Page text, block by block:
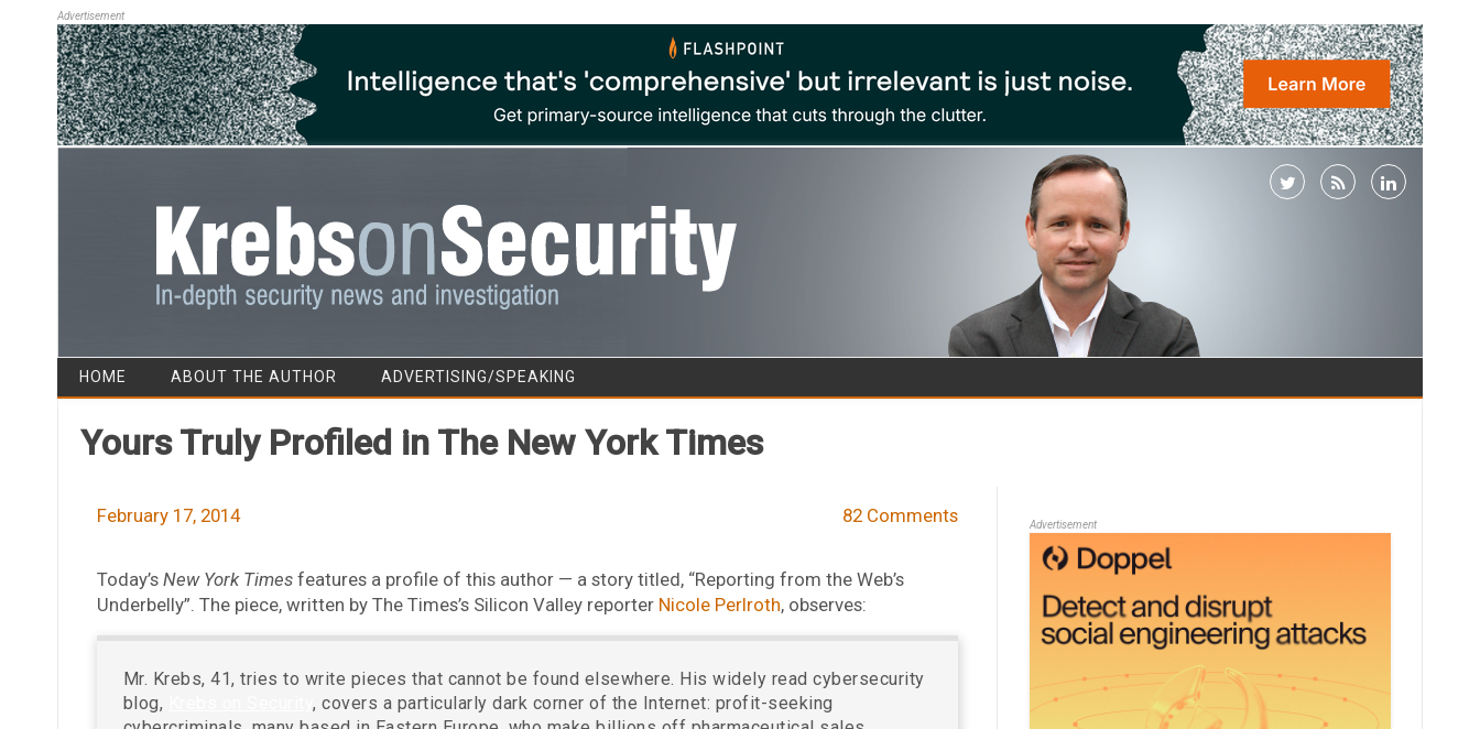
Advertisement
Skip to content
HOME ABOUT THE AUTHOR ADVERTISING/SPEAKING
Yours Truly Profiled in The New York Times
February 17, 2014 82 Comments
Today’sNew York Timesfeatures a profile of this author — a story titled, “Reporting from the Web’s
Underbelly”. The piece, written by The Times’s Silicon Valley reporter Nicole Perlroth, observes:
Mr. Krebs, 41, tries to write pieces that cannot be found elsewhere. His widely read cybersecurity
blog,
Krebs on Security, covers a particularly dark corner of the Internet: profit-seeking
Advertisement